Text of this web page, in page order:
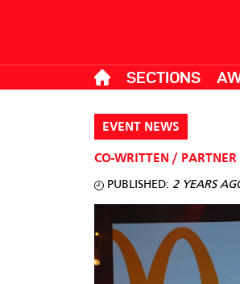
SECTIONS
EVENT NEWS
CO-WRITTEN / PARTNER
PUBLISHED: 2 YEARS